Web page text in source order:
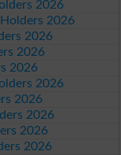
2026
2026
2026
2026
2026
2026
2026
2026
2026
2026